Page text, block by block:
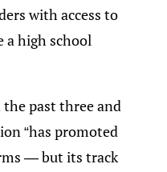
with access to
a high school
the past three and
“has promoted
— but its track